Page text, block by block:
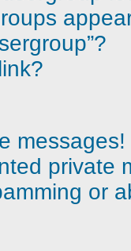
messages!
private
or